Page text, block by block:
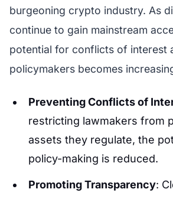
burgeoning crypto industry. As
continue to gain mainstream
potential for conflicts of interest
policymakers becomes
Preventing Conflicts of
restricting lawmakers from
assets they regulate, the
policy-making is reduced.
Promoting Transparency: